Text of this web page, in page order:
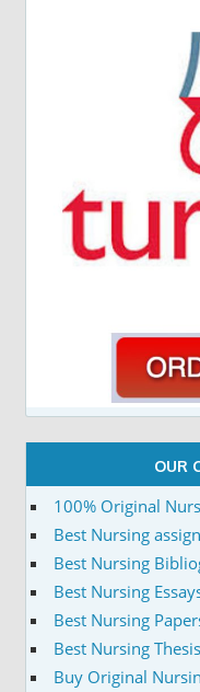
OUR
100% Original
Best Nursing
Best Nursing
Best Nursing
Best Nursing
Best Nursing Thesis
Buy Original